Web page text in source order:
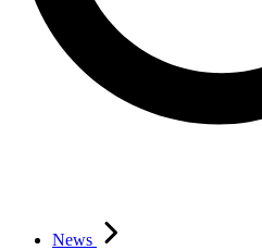
News